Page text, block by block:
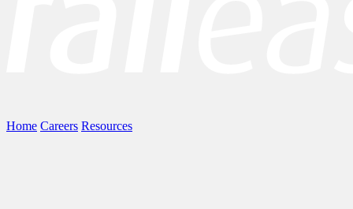
Home Careers Resources